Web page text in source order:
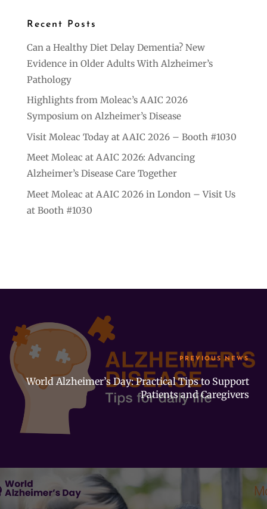
Recent Posts
Can a Healthy Diet Delay Dementia? New
Evidence in Older Adults With Alzheimer’s
Pathology
Highlights from Moleac’s AAIC 2026
Symposium on Alzheimer’s Disease
Visit Moleac Today at AAIC 2026 – Booth #1030
Meet Moleac at AAIC 2026: Advancing
Alzheimer’s Disease Care Together
Meet Moleac at AAIC 2026 in London – Visit Us
at Booth #1030
PREVIOUS NEWS
World Alzheimer’s Day: Practical Tips to Support
Patients and Caregivers